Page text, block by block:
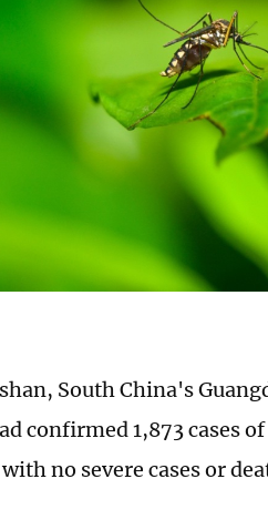
South China's
confirmed 1,873 cases
no severe cases or